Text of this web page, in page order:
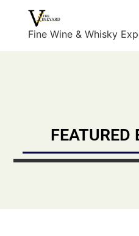
Fine Wine & Whisky
FEATURED